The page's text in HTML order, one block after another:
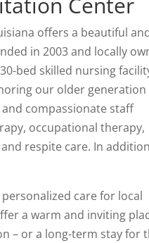
offers a beautiful
in 2003 and locally
bed skilled nursing
our older generation
compassionate staff
occupational therapy,
respite care. In
care for local
a warm and inviting
– or a long-term stay for